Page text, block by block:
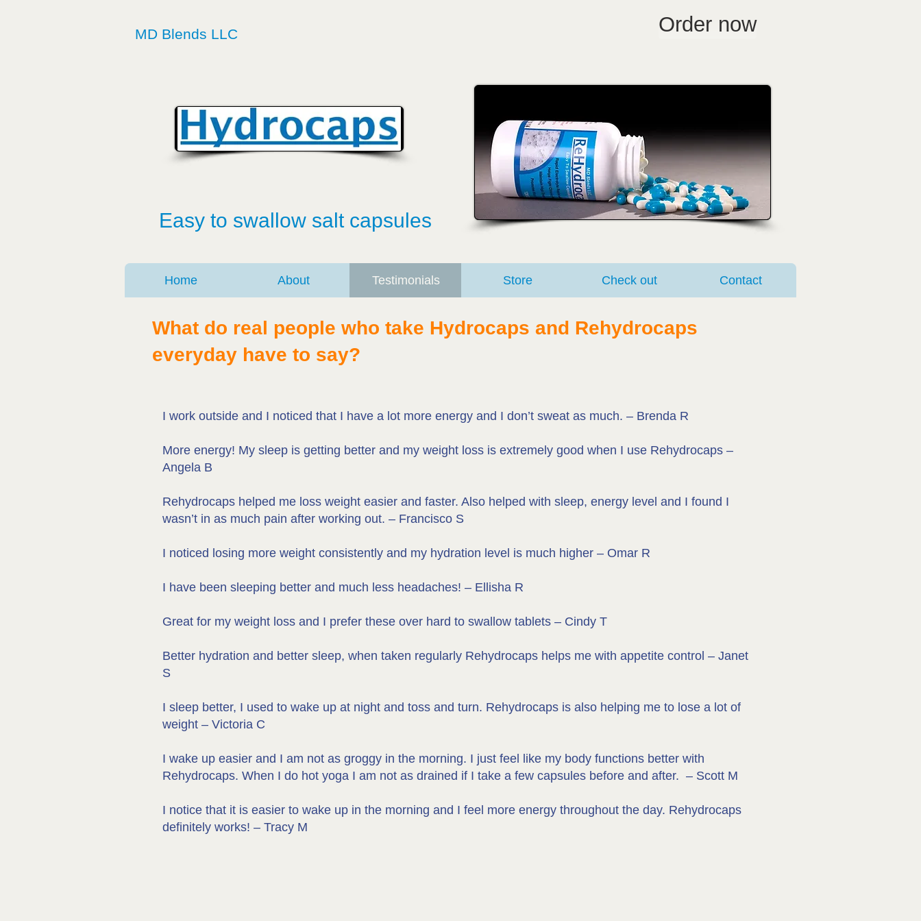
MD Blends LLC
Easy to swallow salt capsules
Order now
Home About Testimonials Store Check out Contact
What do real people who take Hydrocaps and Rehydrocaps
everyday have to say?
I work outside and I noticed that I have a lot more energy and I don’t sweat as much. – Brenda R
More energy! My sleep is getting better and my weight loss is extremely good when I use Rehydrocaps –
Angela B
Rehydrocaps helped me loss weight easier and faster. Also helped with sleep, energy level and I found I
wasn’t in as much pain after working out. – Francisco S
I noticed losing more weight consistently and my hydration level is much higher – Omar R
I have been sleeping better and much less headaches! – Ellisha R
Great for my weight loss and I prefer these over hard to swallow tablets – Cindy T
Better hydration and better sleep, when taken regularly Rehydrocaps helps me with appetite control – Janet
S
I sleep better, I used to wake up at night and toss and turn. Rehydrocaps is also helping me to lose a lot of
weight – Victoria C
I wake up easier and I am not as groggy in the morning. I just feel like my body functions better with
Rehydrocaps. When I do hot yoga I am not as drained if I take a few capsules before and after. – Scott M
I notice that it is easier to wake up in the morning and I feel more energy throughout the day. Rehydrocaps
definitely works! – Tracy M